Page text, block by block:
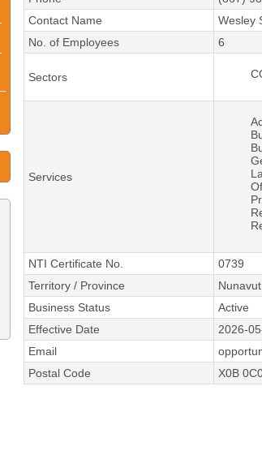
Contact Name
Wesley
No. of Employees
6
Sectors
Services
NTI Certificate No.
0739
Territory / Province
Nunavut
Business Status
Active
Effective Date
2026-
Email
Postal Code
X0B